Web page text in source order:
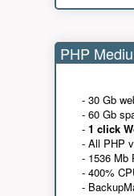
PHP
- 30 Gb
- 60 Gb
- 1 click
- All PHP
- 1536 Mb
- 400%
-